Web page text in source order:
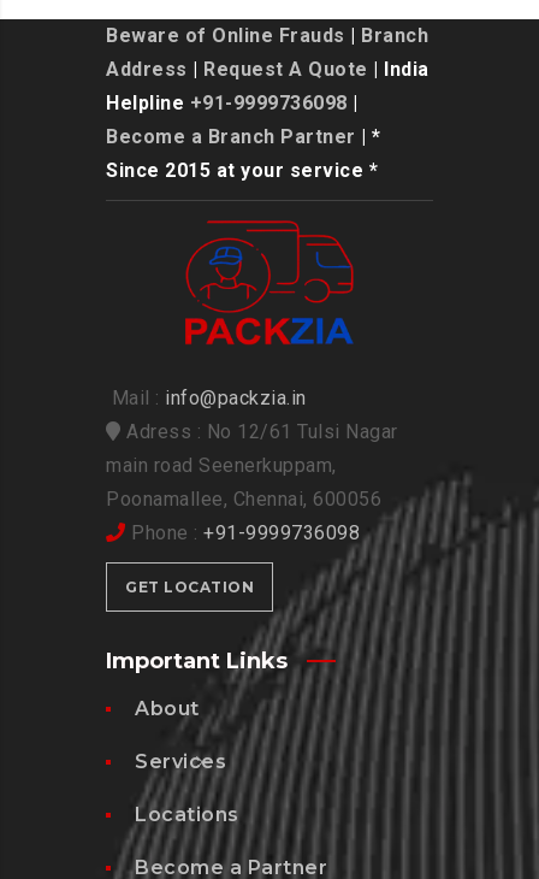
Beware of Online Frauds
Branch
Address
Request A Quote | India
Helpline +91-9999736098
Become a Branch Partner | *
Since 2015 at your service *
Mail : info@packzia.in
Adress : No 12/61 Tulsi Nagar
main road Seenerkuppam,
Poonamallee, Chennai, 600056
Phone : +91-9999736098
GET LOCATION
Important Links
About
Services
Locations
Become a Partner